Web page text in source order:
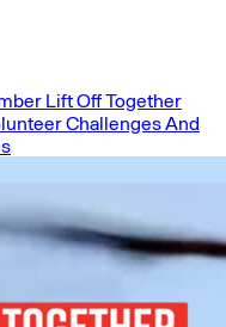
Lift Off Together
Challenges And